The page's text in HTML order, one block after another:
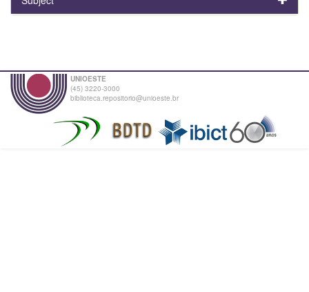
UNIOESTE
(45) 3220-3000
biblioteca.repositorio@unioeste.br